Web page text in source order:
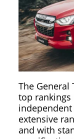
The General
top
extensive
and with